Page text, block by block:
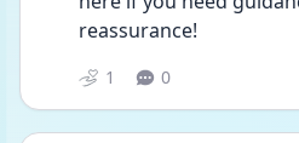
reassurance!
1 0